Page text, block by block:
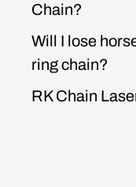
Chain?
Will I lose
ring chain?
RK Chain